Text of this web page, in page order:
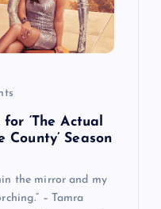
‘The Actual
County’ Season
the mirror and my
– Tamra